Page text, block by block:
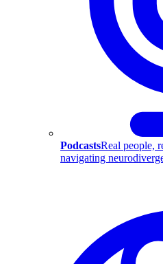
PodcastsReal people,
navigating